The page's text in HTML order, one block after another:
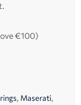
€100)
, Maserati,